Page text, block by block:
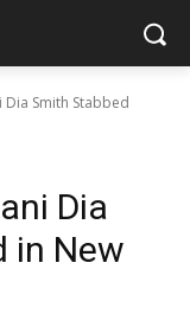
Dia Smith Stabbed
Dia
in New